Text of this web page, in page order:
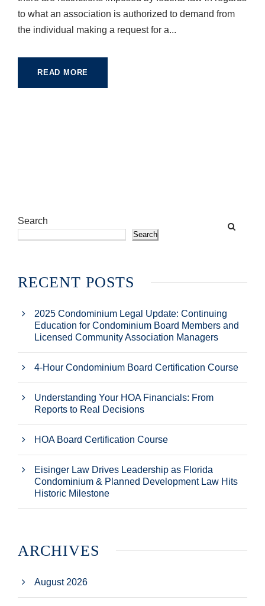
to what an association is authorized to demand from
the individual making a request for a...
READ MORE
Search
Search
RECENT POSTS
2025 Condominium Legal Update: Continuing
Education for Condominium Board Members and
Licensed Community Association Managers
4-Hour Condominium Board Certification Course
Understanding Your HOA Financials: From
Reports to Real Decisions
HOA Board Certification Course
Eisinger Law Drives Leadership as Florida
Condominium & Planned Development Law Hits
Historic Milestone
ARCHIVES
August 2026